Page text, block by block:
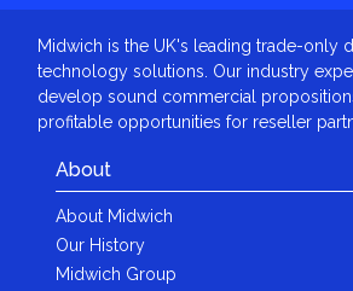
Midwich is the UK's leading trade-only
technology solutions. Our industry
develop sound commercial
profitable opportunities for reseller
About
About Midwich
Our History
Midwich Group